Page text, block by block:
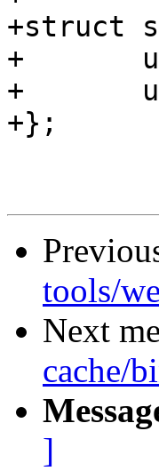
+struct
+	uint64_t		objlist;
+	unsigned		nalloc;
+};
tools/
Next
cache/
]